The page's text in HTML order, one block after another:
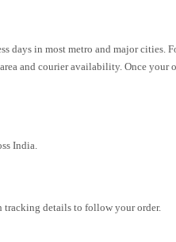
days in most metro and major cities.
and courier availability. Once your
India.
tracking details to follow your order.